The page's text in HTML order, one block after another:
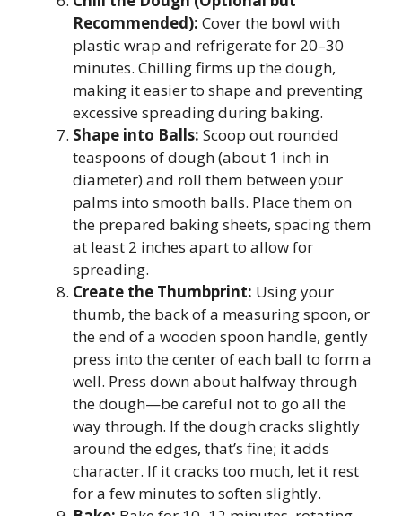
Recommended): Cover the bowl with
plastic wrap and refrigerate for 20–30
minutes. Chilling firms up the dough,
making it easier to shape and preventing
excessive spreading during baking.
Shape into Balls: Scoop out rounded
teaspoons of dough (about 1 inch in
diameter) and roll them between your
palms into smooth balls. Place them on
the prepared baking sheets, spacing them
at least 2 inches apart to allow for
spreading.
Create the Thumbprint: Using your
thumb, the back of a measuring spoon, or
the end of a wooden spoon handle, gently
press into the center of each ball to form a
well. Press down about halfway through
the dough—be careful not to go all the
way through. If the dough cracks slightly
around the edges, that’s fine; it adds
character. If it cracks too much, let it rest
for a few minutes to soften slightly.